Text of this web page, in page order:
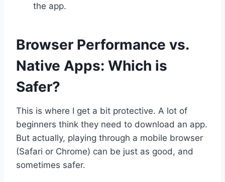
the app.
Browser Performance vs.
Native Apps: Which is
Safer?
This is where I get a bit protective. A lot of
beginners think they need to download an app.
But actually, playing through a mobile browser
(Safari or Chrome) can be just as good, and
sometimes safer.